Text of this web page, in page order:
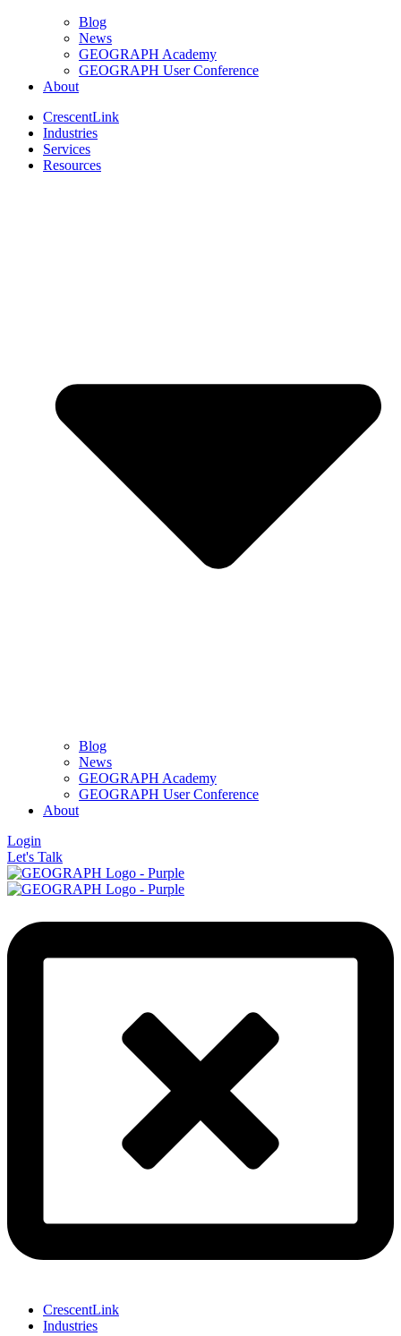
Blog
News
GEOGRAPH Academy
GEOGRAPH User Conference
About
CrescentLink
Industries
Services
Resources
Blog
News
GEOGRAPH Academy
GEOGRAPH User Conference
About
Login
Let's Talk
CrescentLink
Industries